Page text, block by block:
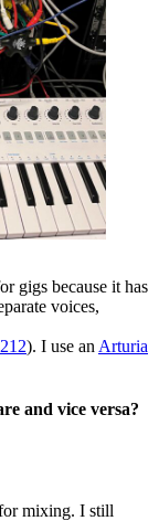
gigs because it has
voices,
). I use an Arturia
and vice versa?
mixing. I still